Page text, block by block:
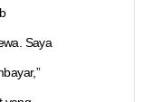
Saya